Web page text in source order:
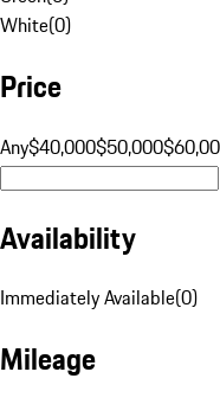
White(0)
Price
Any$40,000$50,000
Availability
Immediately Available(0)
Mileage